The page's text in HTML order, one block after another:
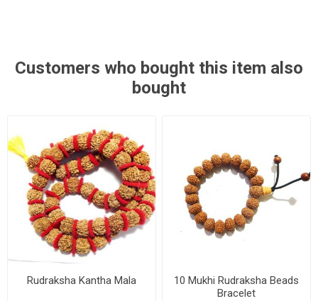
Customers who bought this item also
bought
Rudraksha Kantha Mala
10 Mukhi Rudraksha Beads
Bracelet